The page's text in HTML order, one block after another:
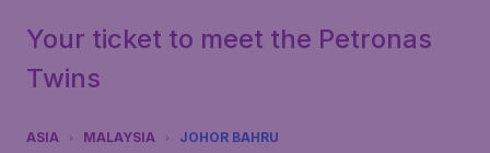
Your ticket to meet the Petronas
Twins
ASIA MALAYSIA JOHOR BAHRU